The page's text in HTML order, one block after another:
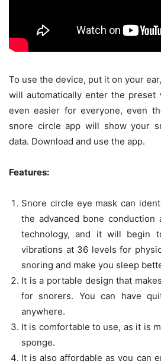
To use the device, put it on your
will automatically enter the preset
even easier for everyone, even
snore circle app will show your
data. Download and use the app.
Features:
Snore circle eye mask can
the advanced bone conduction
technology, and it will begin
vibrations at 36 levels for
snoring and make you sleep
It is a portable design that
for snorers. You can have
anywhere.
It is comfortable to use, as it is
sponge.
It is also affordable as you can